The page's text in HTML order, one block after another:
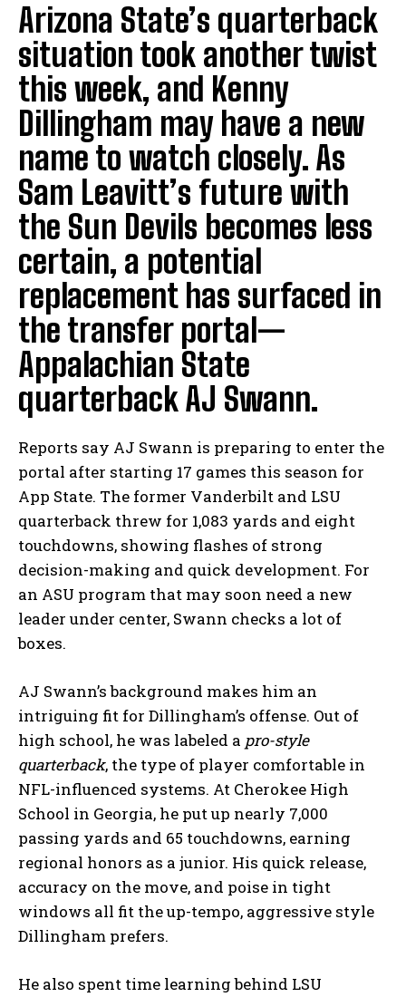
Arizona State’s quarterback
situation took another twist
this week, and Kenny
Dillingham may have a new
name to watch closely. As
Sam Leavitt’s future with
the Sun Devils becomes less
certain, a potential
replacement has surfaced in
the transfer portal—
Appalachian State
quarterback AJ Swann.
Reports say AJ Swann is preparing to enter the
portal after starting 17 games this season for
App State. The former Vanderbilt and LSU
quarterback threw for 1,083 yards and eight
touchdowns, showing flashes of strong
decision-making and quick development. For
an ASU program that may soon need a new
leader under center, Swann checks a lot of
boxes.
AJ Swann’s background makes him an
intriguing fit for Dillingham’s offense. Out of
high school, he was labeled a pro-style
quarterback, the type of player comfortable in
NFL-influenced systems. At Cherokee High
School in Georgia, he put up nearly 7,000
passing yards and 65 touchdowns, earning
regional honors as a junior. His quick release,
accuracy on the move, and poise in tight
windows all fit the up-tempo, aggressive style
Dillingham prefers.
He also spent time learning behind LSU